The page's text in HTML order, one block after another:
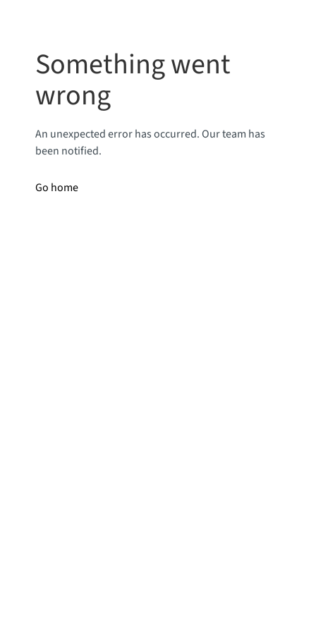
Something went
wrong
An unexpected error has occurred. Our team has
been notified.
Go home